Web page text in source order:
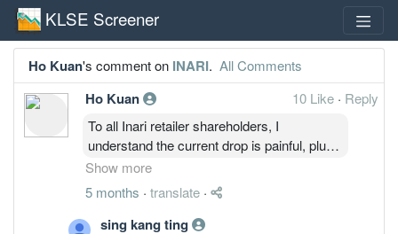
KLSE Screener
Ho Kuan's comment on INARI. All Comments
Ho Kuan 10 Like · Reply
To all Inari retailer shareholders, I
understand the current drop is painful, plus
there will be trolls around posting cynical
comments. However, the company
fundamentals are still intact, business are
still ongoing and growing ( although slower
Show more
5 months · translate ·
sing kang ting